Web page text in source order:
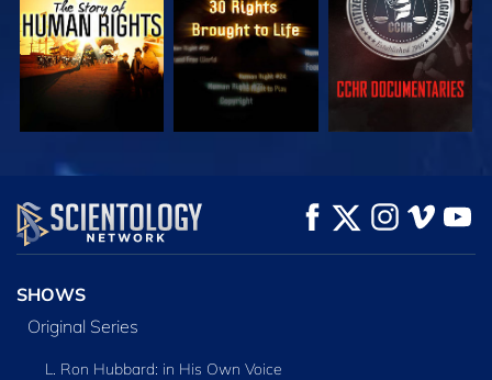
WATCH
EXPLORE THE
SERIES
SHOWS
Original Series
L. Ron Hubbard: in His Own Voice